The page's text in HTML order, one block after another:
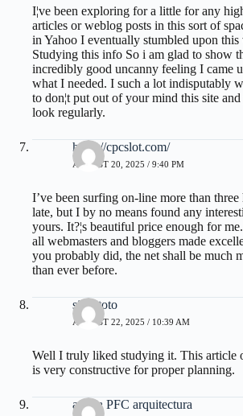
I¦ve been exploring for a little for any
articles or weblog posts in this sort of
in Yahoo I eventually stumbled upon this
Studying this info So i am glad to show
incredibly good uncanny feeling I came
what I needed. I such a lot indisputably
to don¦t put out of your mind this site
look regularly.
https://cpcslot.com/
AUGUST 20, 2025 / 9:40 PM
I’ve been surfing on-line more than three
late, but I by no means found any
yours. It?¦s beautiful price enough for
all webmasters and bloggers made
you probably did, the net shall be much
than ever before.
situs toto
AUGUST 22, 2025 / 10:39 AM
Well I truly liked studying it. This article
is very constructive for proper planning.
ayuda PFC arquitectura